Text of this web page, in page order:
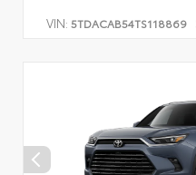
VIN: 5TDACAB54TS118869